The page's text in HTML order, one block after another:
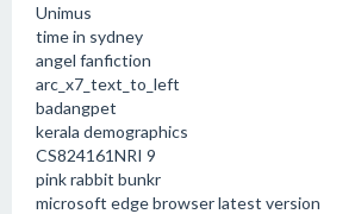
Unimus
time in sydney
angel fanfiction
arc_x7_text_to_left
badangpet
kerala demographics
CS824161NRI 9
pink rabbit bunkr
microsoft edge browser latest version